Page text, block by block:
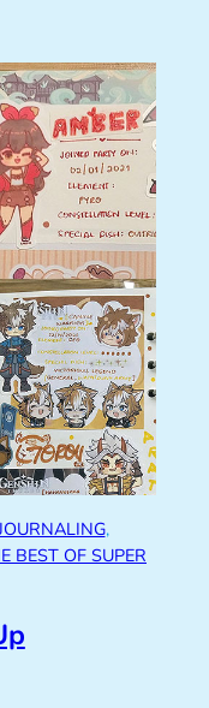
,
BEST OF SUPER